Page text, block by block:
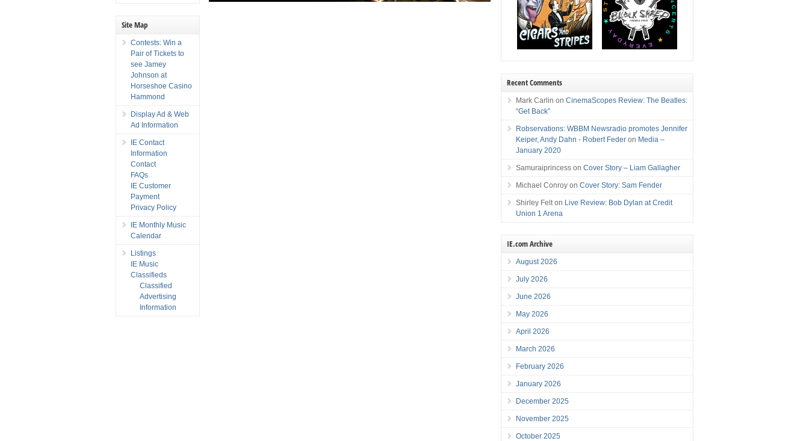
Site Map
Contests: Win a
Pair of Tickets to
see Jamey
Johnson at
Horseshoe Casino
Hammond
Display Ad & Web
Ad Information
IE Contact
Information
Contact
FAQs
IE Customer
Payment
Privacy Policy
IE Monthly Music
Calendar
Listings
IE Music
Classifieds
Classified
Advertising
Information
Recent Comments
Mark Carlin onCinemaScopes Review: The Beatles:
“Get Back”
Robservations: WBBM Newsradio promotes Jennifer
Keiper, Andy Dahn - Robert Feder on Media –
January 2020
Samuraiprincess onCover Story – Liam Gallagher
Michael Conroy onCover Story: Sam Fender
Shirley Felt on Live Review: Bob Dylan at Credit
Union 1 Arena
IE.com Archive
August 2026
July 2026
June 2026
May 2026
April 2026
March 2026
February 2026
January 2026
December 2025
November 2025
October 2025